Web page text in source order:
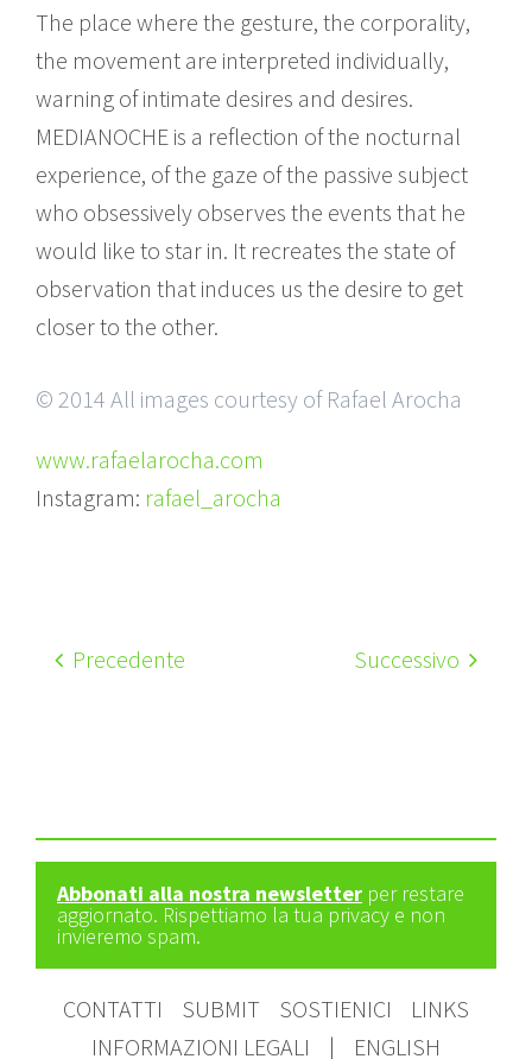
The place where the gesture, the corporality,
the movement are interpreted individually,
warning of intimate desires and desires.
MEDIANOCHE is a reflection of the nocturnal
experience, of the gaze of the passive subject
who obsessively observes the events that he
would like to star in. It recreates the state of
observation that induces us the desire to get
closer to the other.
© 2014 All images courtesy of Rafael Arocha
www.rafaelarocha.com
Instagram: rafael_arocha
Precedente Successivo
Abbonati alla nostra newsletter per restare
aggiornato. Rispettiamo la tua privacy e non
invieremo spam.
CONTATTI SUBMIT SOSTIENICI
LINKS
INFORMAZIONI LEGALI
| ENGLISH